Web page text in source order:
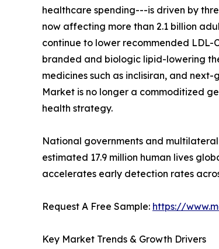
healthcare spending---is driven by
now affecting more than 2.1 billion
continue to lower recommended
branded and biologic lipid-lowering
medicines such as inclisiran, and
Market is no longer a commoditized
health strategy.
National governments and
estimated 17.9 million human lives
accelerates early detection rates
Request A Free Sample: https://
Key Market Trends & Growth Drivers